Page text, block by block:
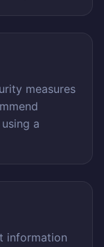
measures
a
information